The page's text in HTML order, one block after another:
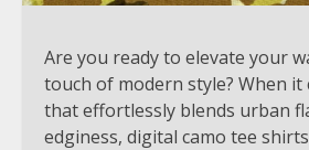
Are you ready to elevate your
touch of modern style? When
that effortlessly blends urban
edginess, digital camo tee